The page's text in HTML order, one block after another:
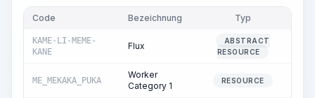
Code Bezeichnung Typ
KAME-LI-MEME-
KANE
Flux
ABSTRACT
RESOURCE
ME_MEKAKA_PUKA
Worker
Category 1
RESOURCE